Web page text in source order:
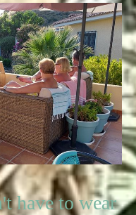
have to wear